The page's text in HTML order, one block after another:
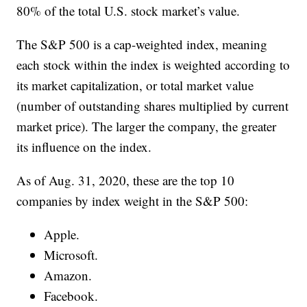
80% of the total U.S. stock market’s value.
The S&P 500 is a cap-weighted index, meaning
each stock within the index is weighted according to
its market capitalization, or total market value
(number of outstanding shares multiplied by current
market price). The larger the company, the greater
its influence on the index.
As of Aug. 31, 2020, these are the top 10
companies by index weight in the S&P 500:
Apple.
Microsoft.
Amazon.
Facebook.